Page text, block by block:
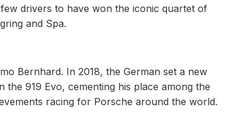
drivers to have won the iconic quartet of
and Spa.
Bernhard. In 2018, the German set a new
919 Evo, cementing his place among the
racing for Porsche around the world.